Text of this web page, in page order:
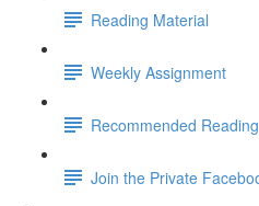
Reading Material
Weekly Assignment
Recommended Reading
Join the Private